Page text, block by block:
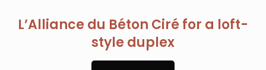
L’Alliance du Béton Ciré for a loft-
style duplex